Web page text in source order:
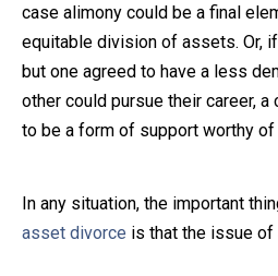
case alimony could be a final
equitable division of assets. Or,
but one agreed to have a less
other could pursue their career,
to be a form of support worthy of
In any situation, the important
asset divorce is that the issue